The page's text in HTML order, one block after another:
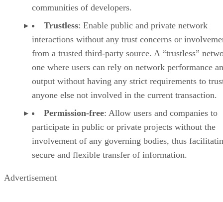
communities of developers.
Trustless: Enable public and private network
interactions without any trust concerns or
from a trusted third-party source. A “trustless”
one where users can rely on network performance
output without having any strict requirements to
anyone else not involved in the current transaction.
Permission-free: Allow users and companies to
participate in public or private projects without the
involvement of any governing bodies, thus
secure and flexible transfer of information.
Advertisement